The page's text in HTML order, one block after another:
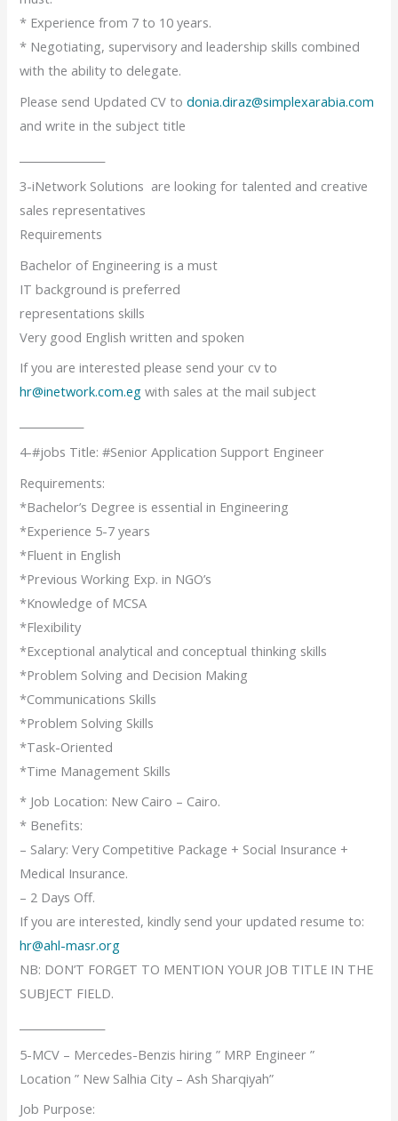
* Experience from 7 to 10 years.
* Negotiating, supervisory and leadership skills combined
with the ability to delegate.
Please send Updated CV todonia.diraz@simplexarabia.com
and write in the subject title
3-iNetwork Solutions are looking for talented and creative
sales representatives
Requirements
Bachelor of Engineering is a must
IT background is preferred
representations skills
Very good English written and spoken
If you are interested please send your cv to
hr@inetwork.com.eg with sales at the mail subject
4-#jobs Title: #Senior Application Support Engineer
Requirements:
*Bachelor’s Degree is essential in Engineering
*Experience 5-7 years
*Fluent in English
*Previous Working Exp. in NGO’s
*Knowledge of MCSA
*Flexibility
*Exceptional analytical and conceptual thinking skills
*Problem Solving and Decision Making
*Communications Skills
*Problem Solving Skills
*Task-Oriented
*Time Management Skills
* Job Location: New Cairo – Cairo.
* Benefits:
– Salary: Very Competitive Package + Social Insurance +
Medical Insurance.
– 2 Days Off.
If you are interested, kindly send your updated resume to:
hr@ahl-masr.org
NB: DON’T FORGET TO MENTION YOUR JOB TITLE IN THE
SUBJECT FIELD.
5-MCV – Mercedes-Benzis hiring ” MRP Engineer ”
Location ” New Salhia City – Ash Sharqiyah”
Job Purpose: